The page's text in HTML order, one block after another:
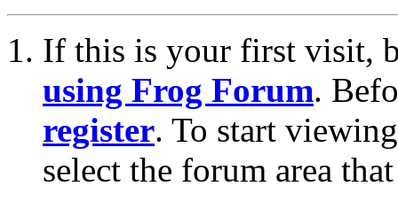
If this is your first visit,
using Frog Forum.
register. To start
select the forum area